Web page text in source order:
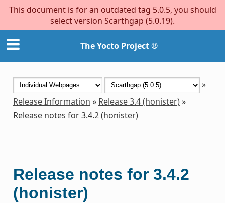
This document is for an outdated tag 5.0.5, you should
select version Scarthgap (5.0.19).
The Yocto Project ®
»
Release Information » Release 3.4 (honister)»
Release notes for 3.4.2 (honister)
Release notes for 3.4.2
(honister)